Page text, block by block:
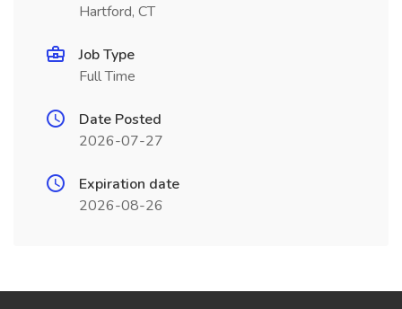
Hartford, CT
Job Type
Full Time
Date Posted
2026-07-27
Expiration date
2026-08-26